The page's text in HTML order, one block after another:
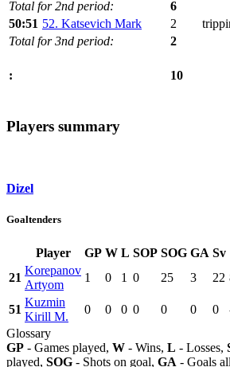
Total for 2nd period:
6
50:51 52. Katsevich Mark 2
Total for 3nd period:
2
: 10
Players summary
Dizel
Goaltenders
Player GP W L SOP SOG GA Sv
21
Korepanov
Artyom
1 0 1 0 25 3 22
51
Kuzmin
Kirill M.
0 0 0 0 0 0 0
Glossary
GP - Games played, W - Wins, L - Losses,
played, SOG - Shots on goal, GA - Goals